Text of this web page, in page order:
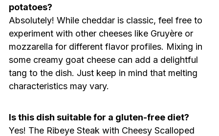
potatoes?
Absolutely! While cheddar is classic, feel free to
experiment with other cheeses like Gruyère or
mozzarella for different flavor profiles. Mixing in
some creamy goat cheese can add a delightful
tang to the dish. Just keep in mind that melting
characteristics may vary.
Is this dish suitable for a gluten-free diet?
Yes! The Ribeye Steak with Cheesy Scalloped